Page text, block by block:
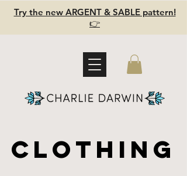
Try the new ARGENT & SABLE pattern!
👉
CLOTHING
CLOTHING